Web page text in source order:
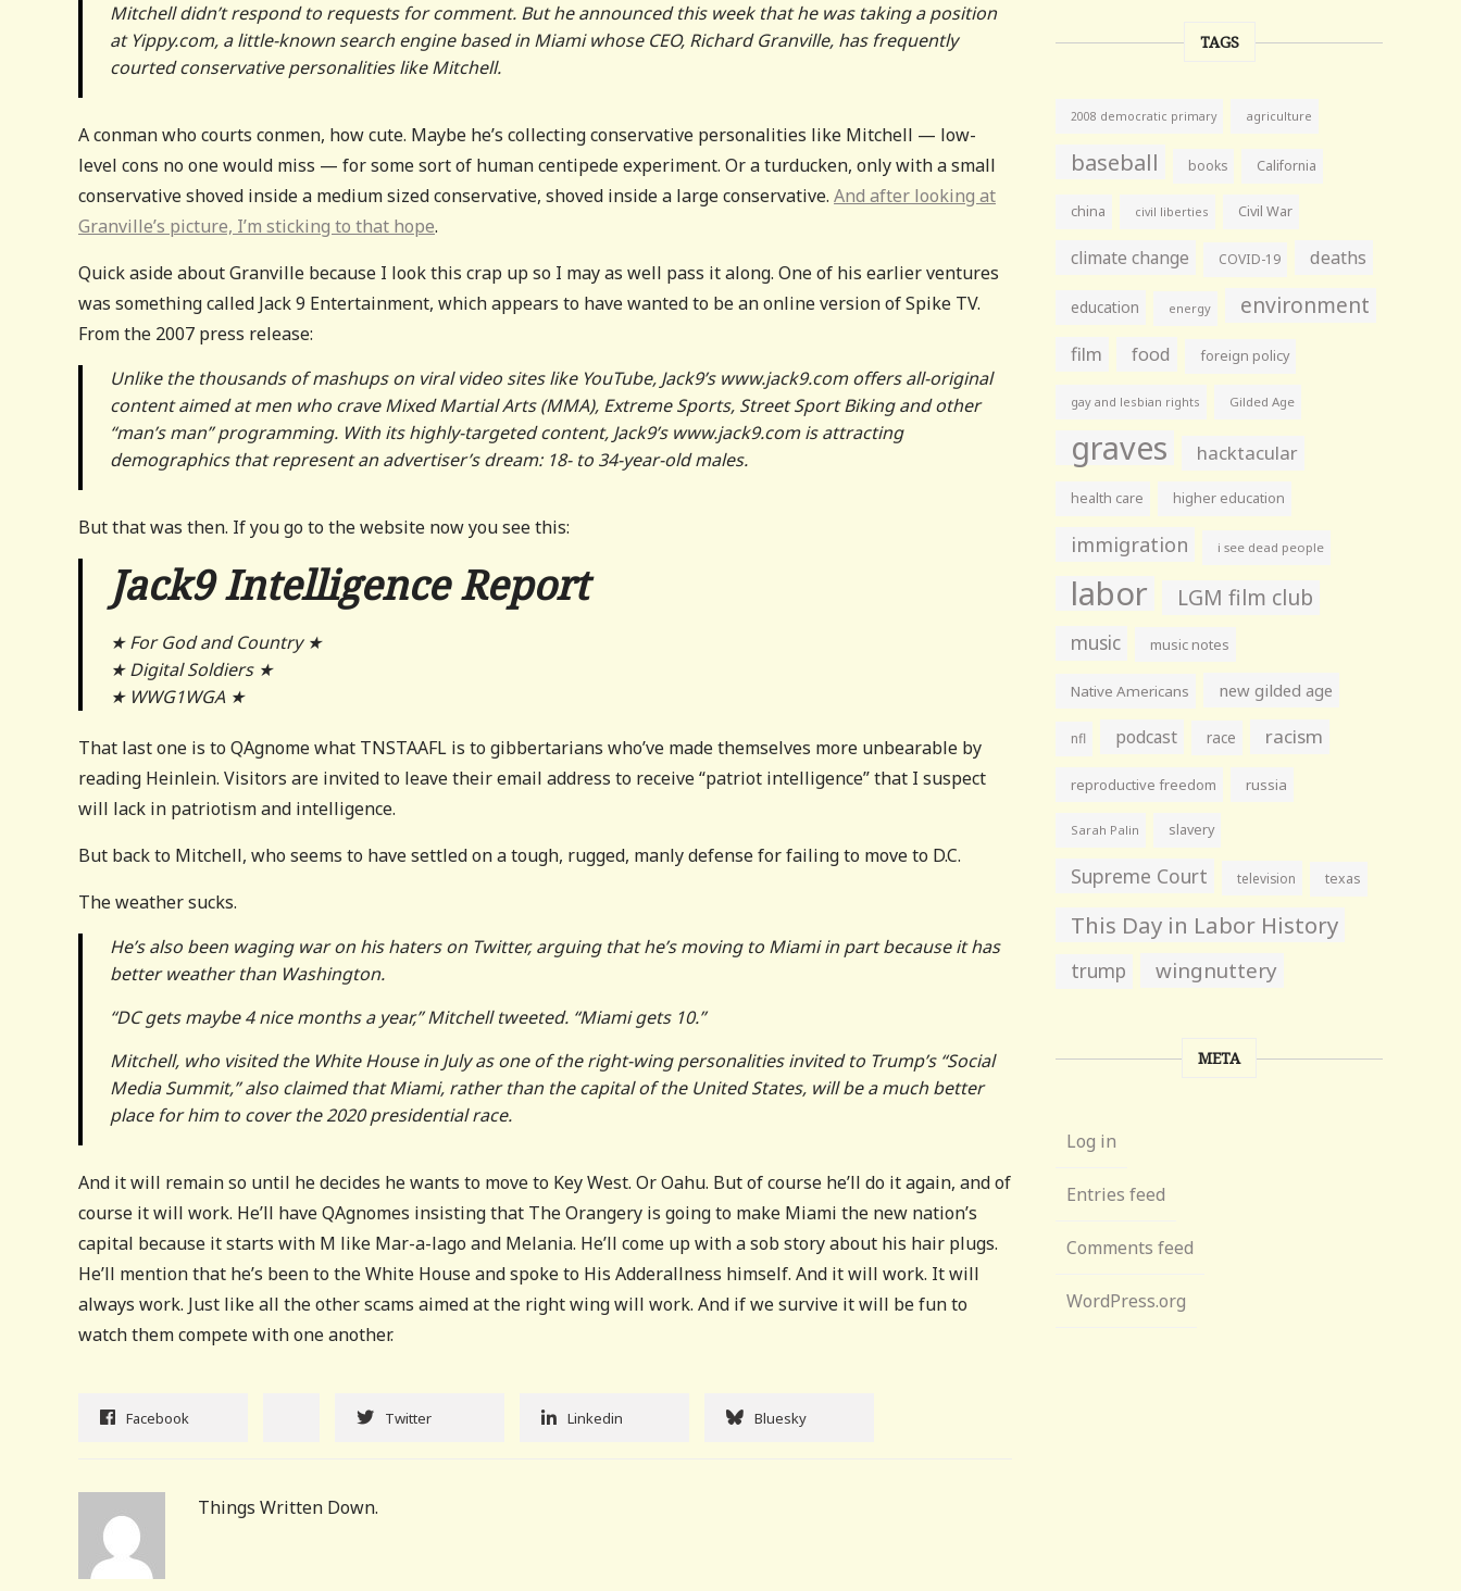
Mitchell didn’t respond to requests for comment. But he announced this week that he was taking a position
at Yippy.com, a little-known search engine based in Miami whose CEO, Richard Granville, has frequently
courted conservative personalities like Mitchell.
A conman who courts conmen, how cute. Maybe he’s collecting conservative personalities like Mitchell — low-
level cons no one would miss — for some sort of human centipede experiment. Or a turducken, only with a small
conservative shoved inside a medium sized conservative, shoved inside a large conservative. And after looking at
Granville’s picture, I’m sticking to that hope.
Quick aside about Granville because I look this crap up so I may as well pass it along. One of his earlier ventures
was something called Jack 9 Entertainment, which appears to have wanted to be an online version of Spike TV.
From the 2007 press release:
Unlike the thousands of mashups on viral video sites like YouTube, Jack9’s www.jack9.com offers all-original
content aimed at men who crave Mixed Martial Arts (MMA), Extreme Sports, Street Sport Biking and other
“man’s man”programming. With its highly-targeted content, Jack9’s www.jack9.com is attracting
demographics that represent an advertiser’s dream: 18- to 34-year-old males.
But that was then. If you go to the website now you see this:
Jack9 Intelligence Report
★ For God and Country ★
★ Digital Soldiers ★
★ WWG1WGA ★
That last one is to QAgnome what TNSTAAFL is to gibbertarians who’ve made themselves more unbearable by
reading Heinlein. Visitors are invited to leave their email address to receive “patriot intelligence” that I suspect
will lack in patriotism and intelligence.
But back to Mitchell, who seems to have settled on a tough, rugged, manly defense for failing to move to D.C.
The weather sucks.
He’s also been waging war on his haters on Twitter, arguing that he’s moving to Miami in part because it has
better weather than Washington.
“DC gets maybe 4 nice months a year,” Mitchell tweeted. “Miami gets 10.”
Mitchell, who visited the White House in July as one of the right-wing personalities invited to Trump’s “Social
Media Summit,” also claimed that Miami, rather than the capital of the United States, will be a much better
place for him to cover the 2020 presidential race.
And it will remain so until he decides he wants to move to Key West. Or Oahu. But of course he’ll do it again, and of
course it will work. He’ll have QAgnomes insisting that The Orangery is going to make Miami the new nation’s
capital because it starts with M like Mar-a-lago and Melania. He’ll come up with a sob story about his hair plugs.
He’ll mention that he’s been to the White House and spoke to His Adderallness himself. And it will work. It will
always work. Just like all the other scams aimed at the right wing will work. And if we survive it will be fun to
watch them compete with one another.
Facebook Twitter Linkedin Bluesky
Things Written Down.
TAGS
2008 democratic primary agriculture
baseball books California
china civil liberties Civil War
climate change COVID-19 deaths
education energy environment
film food foreign policy
gay and lesbian rights Gilded Age
graves hacktacular
health care higher education
immigration i see dead people
labor LGM film club
music music notes
Native Americans new gilded age
nfl podcast race racism
reproductive freedom russia
Sarah Palin slavery
Supreme Court television texas
This Day in Labor History
trump wingnuttery
META
Log in
Entries feed
Comments feed
WordPress.org